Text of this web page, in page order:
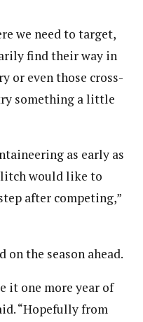
we need to target,
find their way in
or even those cross-
something a little
as early as
would like to
after competing,”
on the season ahead.
it one more year of
“Hopefully from